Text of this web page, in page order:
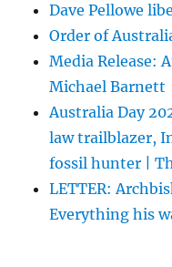
Dave Pellowe
Order of
Media Release:
Michael Barnett
Australia Day
law trailblazer,
fossil hunter |
LETTER:
Everything his